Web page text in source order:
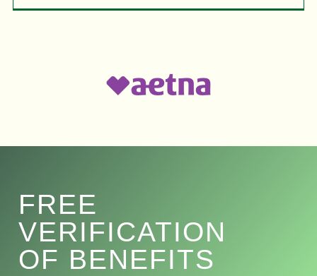
FREE
VERIFICATION
OF BENEFITS